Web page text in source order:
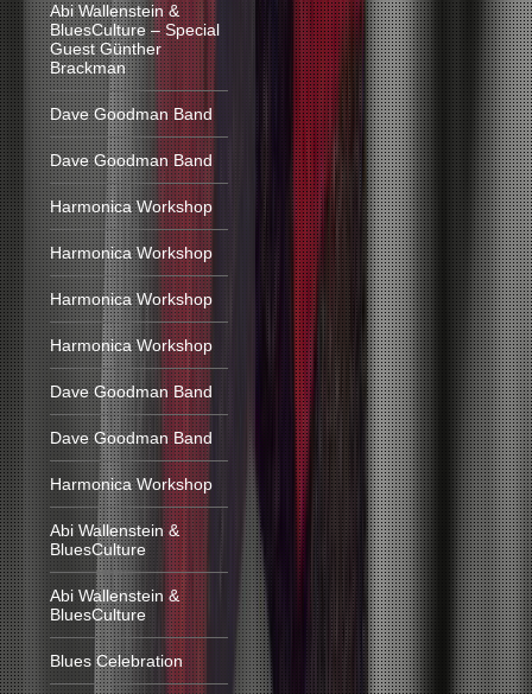
Abi Wallenstein &
BluesCulture – Special
Guest Günther
Brackman
Dave Goodman Band
Dave Goodman Band
Harmonica Workshop
Harmonica Workshop
Harmonica Workshop
Harmonica Workshop
Dave Goodman Band
Dave Goodman Band
Harmonica Workshop
Abi Wallenstein &
BluesCulture
Abi Wallenstein &
BluesCulture
Blues Celebration